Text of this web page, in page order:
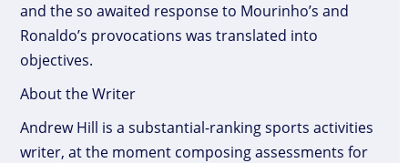
and the so awaited response to Mourinho’s and
Ronaldo’s provocations was translated into
objectives.
About the Writer
Andrew Hill is a substantial-ranking sports activities
writer, at the moment composing assessments for